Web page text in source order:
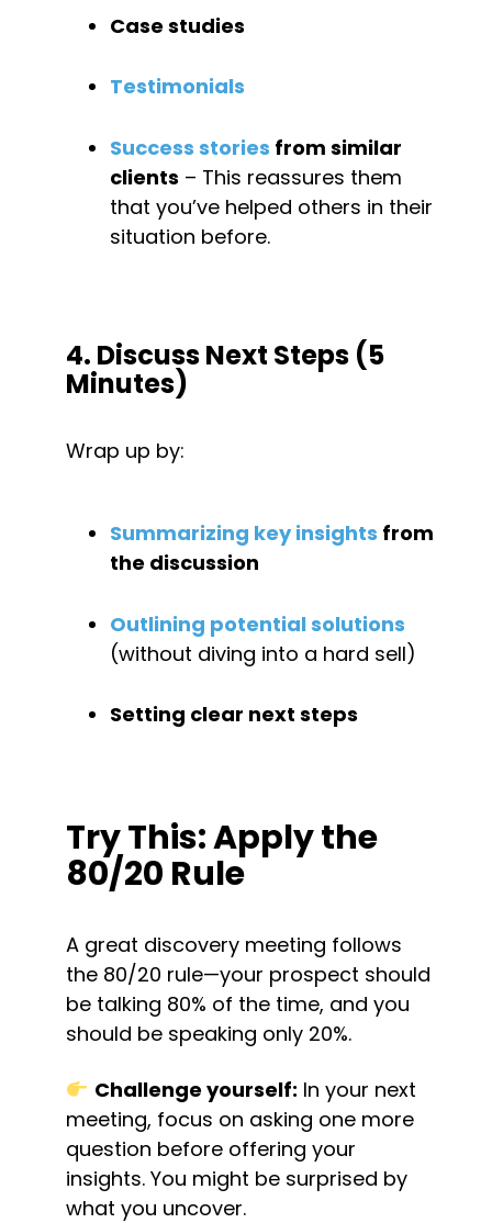
Case studies
Testimonials
Success stories from similar
clients – This reassures them
that you’ve helped others in their
situation before.
4. Discuss Next Steps (5
Minutes)
Wrap up by:
Summarizing key insights from
the discussion
Outlining potential solutions
(without diving into a hard sell)
Setting clear next steps
Try This: Apply the
80/20 Rule
A great discovery meeting follows
the 80/20 rule—your prospect should
be talking 80% of the time, and you
should be speaking only 20%.
Challenge yourself: In your next
meeting, focus on asking one more
question before offering your
insights. You might be surprised by
what you uncover.